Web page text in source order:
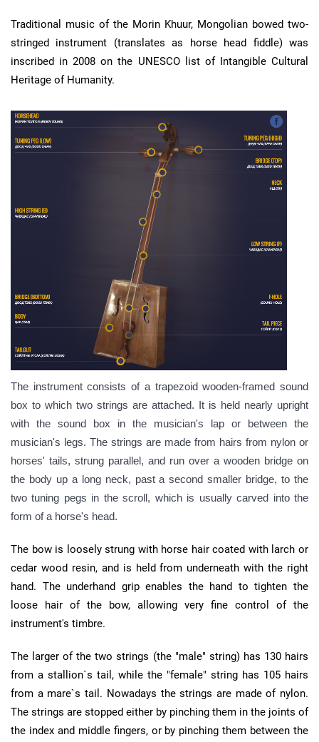
Traditional music of the Morin Khuur, Mongolian bowed two-
stringed instrument (translates as horse head fiddle) was
inscribed in 2008 on the UNESCO list of Intangible Cultural
Heritage of Humanity.
The instrument consists of a trapezoid wooden-framed sound
box to which two strings are attached. It is held nearly upright
with the sound box in the musician's lap or between the
musician's legs. The strings are made from hairs from nylon or
horses' tails, strung parallel, and run over a wooden bridge on
the body up a long neck, past a second smaller bridge, to the
two tuning pegs in the scroll, which is usually carved into the
form of a horse's head.
The bow is loosely strung with horse hair coated with larch or
cedar wood resin, and is held from underneath with the right
hand. The underhand grip enables the hand to tighten the
loose hair of the bow, allowing very fine control of the
instrument's timbre.
The larger of the two strings (the "male" string) has 130 hairs
from a stallion`s tail, while the "female" string has 105 hairs
from a mare`s tail. Nowadays the strings are made of nylon.
The strings are stopped either by pinching them in the joints of
the index and middle fingers, or by pinching them between the